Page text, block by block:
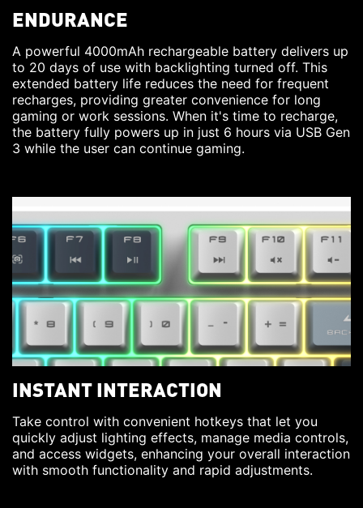
ENDURANCE
A powerful 4000mAh rechargeable battery delivers up
to 20 days of use with backlighting turned off. This
extended battery life reduces the need for frequent
recharges, providing greater convenience for long
gaming or work sessions. When it's time to recharge,
the battery fully powers up in just 6 hours via USB Gen
3 while the user can continue gaming.
INSTANT INTERACTION
Take control with convenient hotkeys that let you
quickly adjust lighting effects, manage media controls,
and access widgets, enhancing your overall interaction
with smooth functionality and rapid adjustments.